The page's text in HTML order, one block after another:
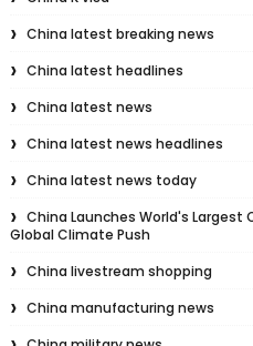
China latest breaking news
China latest headlines
China latest news
China latest news headlines
China latest news today
China Launches World's Largest
Global Climate Push
China livestream shopping
China manufacturing news